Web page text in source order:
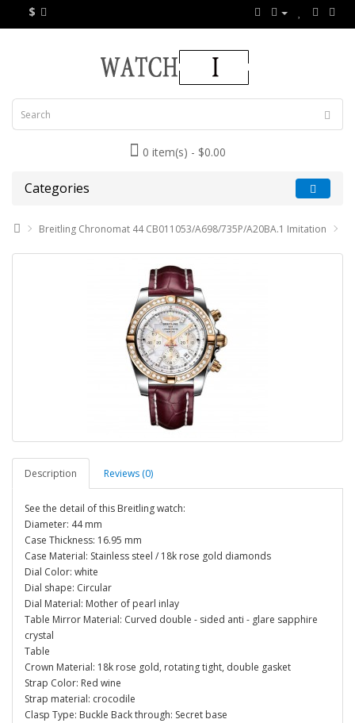
$
0 item(s) - $0.00
Categories
Breitling Chronomat 44 CB011053/A698/735P/A20BA.1 Imitation
Description Reviews (0)
See the detail of this Breitling watch:
Diameter: 44 mm
Case Thickness: 16.95 mm
Case Material: Stainless steel / 18k rose gold diamonds
Dial Color: white
Dial shape: Circular
Dial Material: Mother of pearl inlay
Table Mirror Material: Curved double - sided anti - glare sapphire
crystal
Table
Crown Material: 18k rose gold, rotating tight, double gasket
Strap Color: Red wine
Strap material: crocodile
Clasp Type: Buckle Back through: Secret base